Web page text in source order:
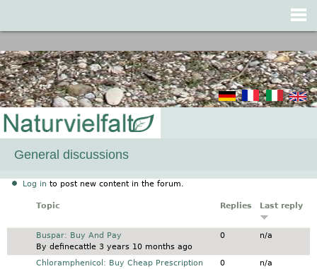
General discussions
Log in to post new content in the forum.
Topic Replies Last reply
Normal topicBuspar: Buy And Pay
By definecattle3 years 10 months ago
0 n/a
Normal topic
Chloramphenicol: Buy Cheap Prescription
0 n/a